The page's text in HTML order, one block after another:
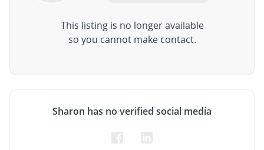
This listing is no longer available
so you cannot make contact.
Sharon has no verified social media